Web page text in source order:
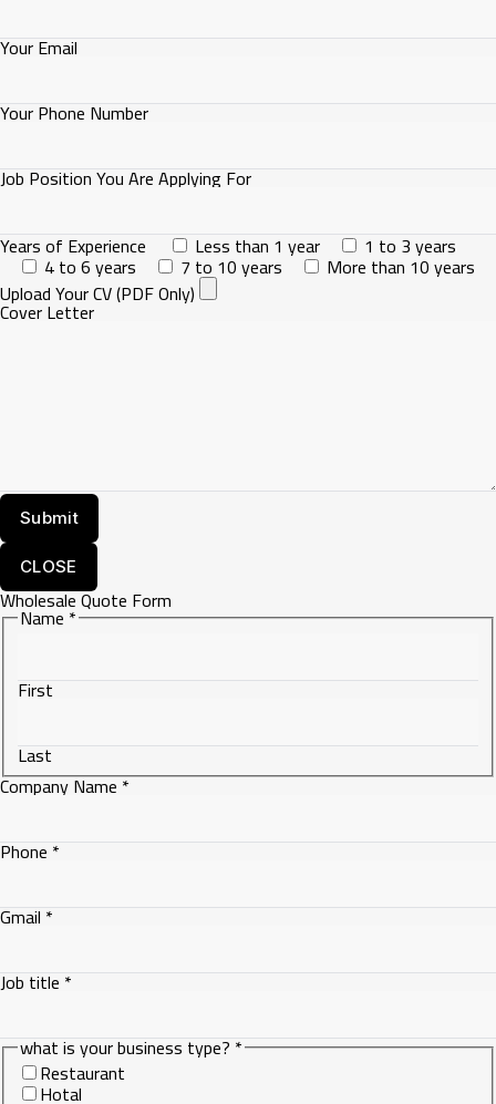
Your Email
Your Phone Number
Job Position You Are Applying For
Years of Experience Less than 1 year 1 to 3 years
4 to 6 years 7 to 10 years
More than 10 years
Upload Your CV (PDF Only)
Cover Letter
CLOSE
Wholesale Quote Form
Name*
First
Last
Company Name*
Phone*
Gmail*
Job title*
Phone
title
Company
what is your business type?*
Restaurant
Hotal